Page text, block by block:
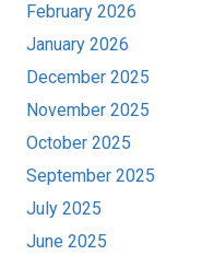
February 2026
January 2026
December 2025
November 2025
October 2025
September 2025
July 2025
June 2025